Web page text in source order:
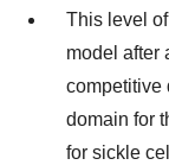
This level of
model after
competitive
domain for
for sickle